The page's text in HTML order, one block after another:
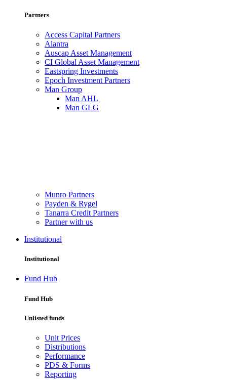
Partners
Access Capital Partners
Alantra
Auscap Asset Management
CI Global Asset Management
Eastspring Investments
Epoch Investment Partners
Man Group
Man AHL
Man GLG
Munro Partners
Payden & Rygel
Tanarra Credit Partners
Partner with us
Institutional
Institutional
Fund Hub
Fund Hub
Unlisted funds
Unit Prices
Distributions
Performance
PDS & Forms
Reporting